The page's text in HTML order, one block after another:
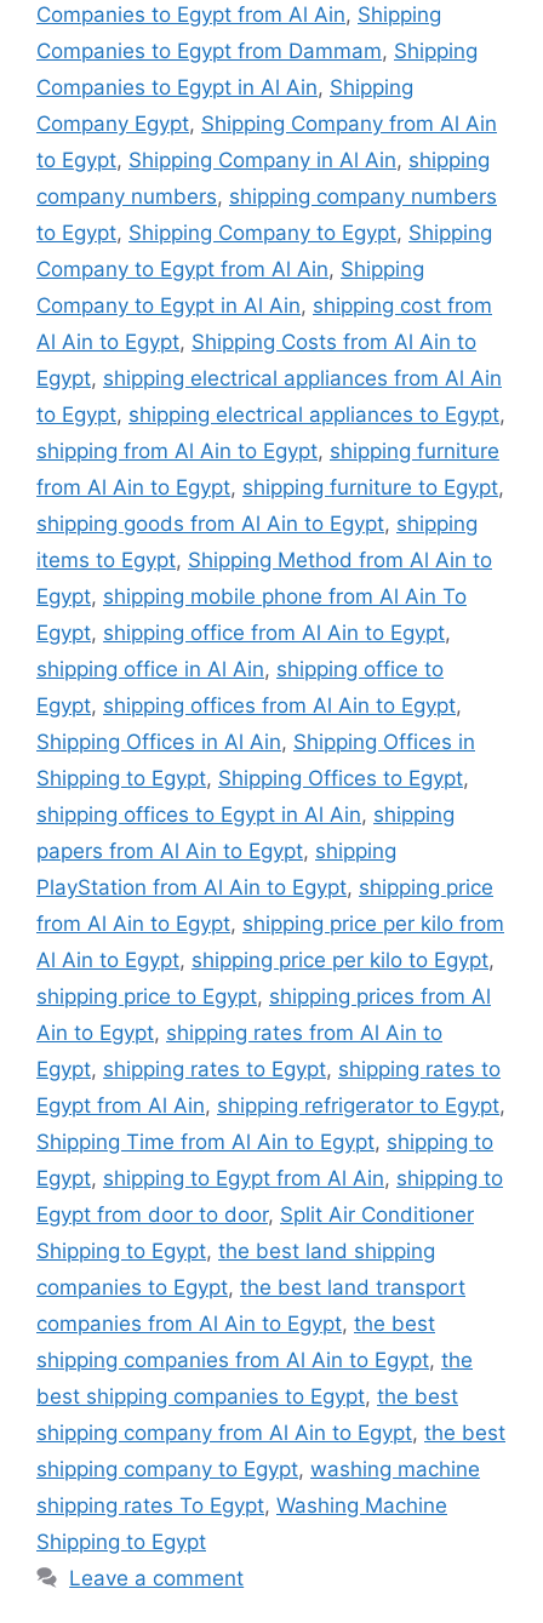
Companies to Egypt from Al Ain, Shipping
Companies to Egypt from Dammam, Shipping
Companies to Egypt in Al Ain, Shipping
Company Egypt, Shipping Company from Al Ain
to Egypt, Shipping Company in Al Ain, shipping
company numbers, shipping company numbers
to Egypt, Shipping Company to Egypt, Shipping
Company to Egypt from Al Ain, Shipping
Company to Egypt in Al Ain, shipping cost from
Al Ain to Egypt, Shipping Costs from Al Ain to
Egypt, shipping electrical appliances from Al Ain
to Egypt, shipping electrical appliances to Egypt,
shipping from Al Ain to Egypt, shipping furniture
from Al Ain to Egypt, shipping furniture to Egypt,
shipping goods from Al Ain to Egypt, shipping
items to Egypt, Shipping Method from Al Ain to
Egypt, shipping mobile phone from Al Ain To
Egypt, shipping office from Al Ain to Egypt,
shipping office in Al Ain, shipping office to
Egypt, shipping offices from Al Ain to Egypt,
Shipping Offices in Al Ain, Shipping Offices in
Shipping to Egypt, Shipping Offices to Egypt,
shipping offices to Egypt in Al Ain, shipping
papers from Al Ain to Egypt, shipping
PlayStation from Al Ain to Egypt, shipping price
from Al Ain to Egypt, shipping price per kilo from
Al Ain to Egypt, shipping price per kilo to Egypt,
shipping price to Egypt, shipping prices from Al
Ain to Egypt, shipping rates from Al Ain to
Egypt, shipping rates to Egypt, shipping rates to
Egypt from Al Ain, shipping refrigerator to Egypt,
Shipping Time from Al Ain to Egypt, shipping to
Egypt, shipping to Egypt from Al Ain, shipping to
Egypt from door to door, Split Air Conditioner
Shipping to Egypt, the best land shipping
companies to Egypt, the best land transport
companies from Al Ain to Egypt, the best
shipping companies from Al Ain to Egypt, the
best shipping companies to Egypt, the best
shipping company from Al Ain to Egypt, the best
shipping company to Egypt, washing machine
shipping rates To Egypt, Washing Machine
Shipping to Egypt
Leave a comment